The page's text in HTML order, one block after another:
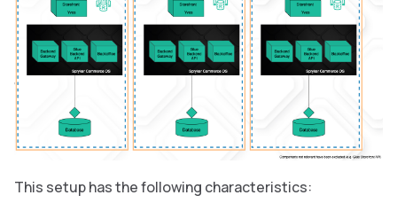
This setup has the following characteristics: